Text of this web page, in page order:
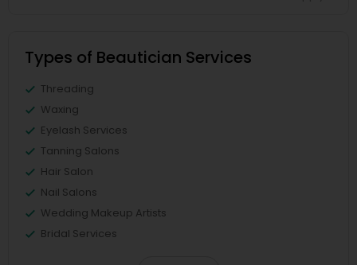
Types of Beautician Services
Threading
Waxing
Eyelash Services
Tanning Salons
Hair Salon
Nail Salons
Wedding Makeup Artists
Bridal Services